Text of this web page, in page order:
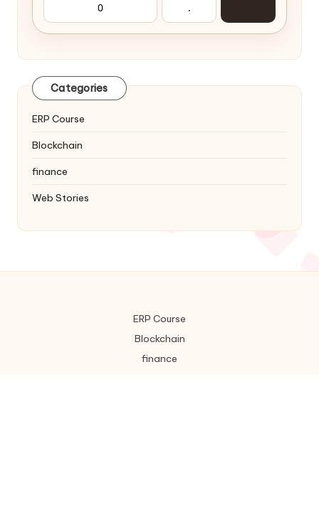
0 .
Categories
ERP Course
Blockchain
finance
Web Stories
ERP Course
Blockchain
finance